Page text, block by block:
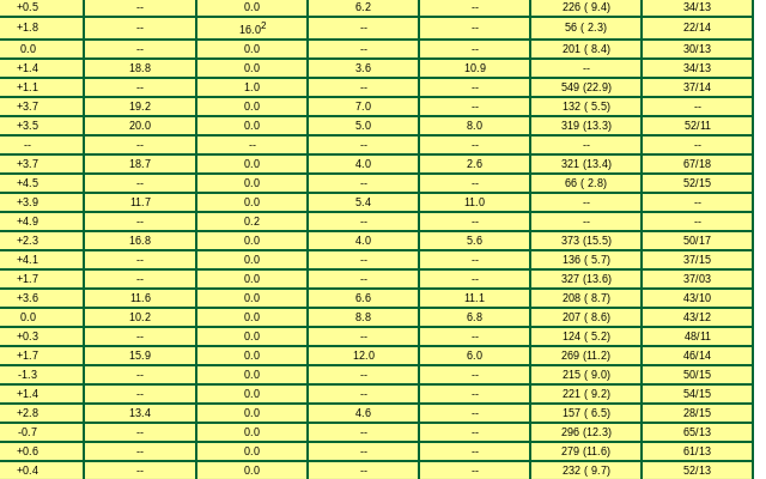
+0.5 -- 0.0 6.2 -- 226 ( 9.4)
34/13
+1.8 -- 16.02 -- -- 56 ( 2.3)
22/14
0.0 -- 0.0 -- -- 201 ( 8.4)
30/13
+1.4 18.8 0.0 3.6 10.9 --
34/13
+1.1 -- 1.0 -- -- 549 (22.9)
37/14
+3.7 19.2 0.0 7.0 -- 132 ( 5.5)
--
+3.5 20.0 0.0 5.0 8.0 319 (13.3)
52/11
-- -- -- -- -- --
--
+3.7 18.7 0.0 4.0 2.6 321 (13.4)
67/18
+4.5 -- 0.0 -- -- 66 ( 2.8)
52/15
+3.9 11.7 0.0 5.4 11.0 --
--
+4.9 -- 0.2 -- -- --
--
+2.3 16.8 0.0 4.0 5.6 373 (15.5)
50/17
+4.1 -- 0.0 -- -- 136 ( 5.7)
37/15
+1.7 -- 0.0 -- -- 327 (13.6)
37/03
+3.6 11.6 0.0 6.6 11.1 208 ( 8.7)
43/10
0.0 10.2 0.0 8.8 6.8 207 ( 8.6)
43/12
+0.3 -- 0.0 -- -- 124 ( 5.2)
48/11
+1.7 15.9 0.0 12.0 6.0 269 (11.2)
46/14
-1.3 -- 0.0 -- -- 215 ( 9.0)
50/15
+1.4 -- 0.0 -- -- 221 ( 9.2)
54/15
+2.8 13.4 0.0 4.6 -- 157 ( 6.5)
28/15
-0.7 -- 0.0 -- -- 296 (12.3)
65/13
+0.6 -- 0.0 -- -- 279 (11.6)
61/13
+0.4 -- 0.0 -- -- 232 ( 9.7)
52/13